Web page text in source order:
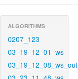
ALGORITHMS
0207_123
03_19_12_01_ws
03_19_12_08_ws_out